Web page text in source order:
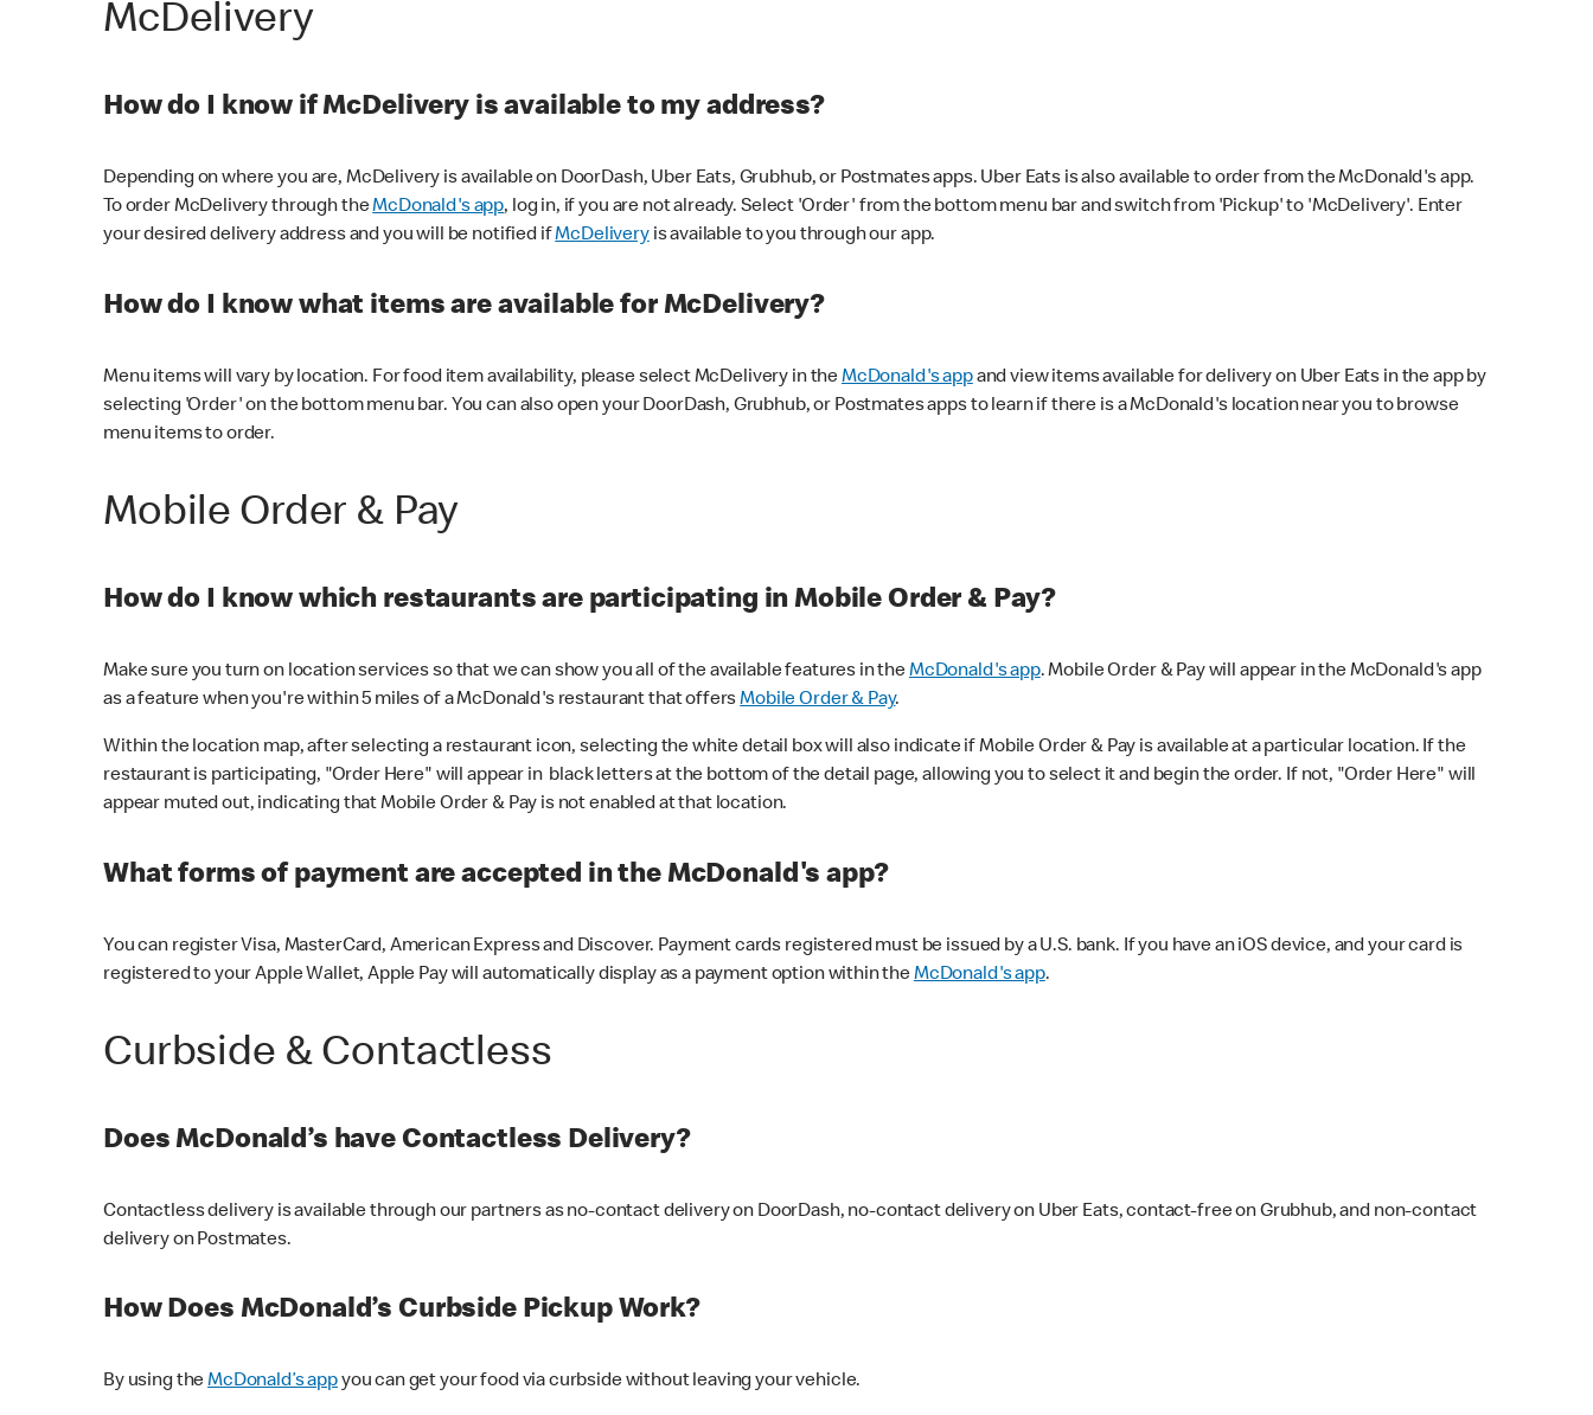
McDelivery
How do I know if McDelivery is available to my address?
Depending on where you are, McDelivery is available on DoorDash, Uber Eats, Grubhub, or Postmates apps. Uber Eats is also available to order from the McDonald's app.
To order McDelivery through theMcDonald's app, log in, if you are not already. Select 'Order' from the bottom menu bar and switch from 'Pickup' to 'McDelivery'. Enter
your desired delivery address and you will be notified ifMcDeliveryis available to you through our app.
How do I know what items are available for McDelivery?
Menu items will vary by location. For food item availability, please select McDelivery in theMcDonald's appand view items available for delivery on Uber Eats in the app by
selecting 'Order' on the bottom menu bar. You can also open your DoorDash, Grubhub, or Postmates apps to learn if there is a McDonald's location near you to browse
menu items to order.
Mobile Order & Pay
How do I know which restaurants are participating in Mobile Order & Pay?
Make sure you turn on location services so that we can show you all of the available features in theMcDonald's app. Mobile Order & Pay will appear in the McDonald's app
as a feature when you're within 5 miles of a McDonald's restaurant that offersMobile Order & Pay.
Within the location map, after selecting a restaurant icon, selecting the white detail box will also indicate if Mobile Order & Pay is available at a particular location. If the
restaurant is participating, "Order Here" will appear in black letters at the bottom of the detail page, allowing you to select it and begin the order. If not, "Order Here" will
appear muted out, indicating that Mobile Order & Pay is not enabled at that location.
What forms of payment are accepted in the McDonald's app?
You can register Visa, MasterCard, American Express and Discover. Payment cards registered must be issued by a U.S. bank. If you have an iOS device, and your card is
registered to your Apple Wallet, Apple Pay will automatically display as a payment option within theMcDonald's app.
Curbside & Contactless
Does McDonald’s have Contactless Delivery?
Contactless delivery is available through our partners as no-contact delivery on DoorDash, no-contact delivery on Uber Eats, contact-free on Grubhub, and non-contact
delivery on Postmates.
How Does McDonald’s Curbside Pickup Work?
By using theMcDonald’s appyou can get your food via curbside without leaving your vehicle.